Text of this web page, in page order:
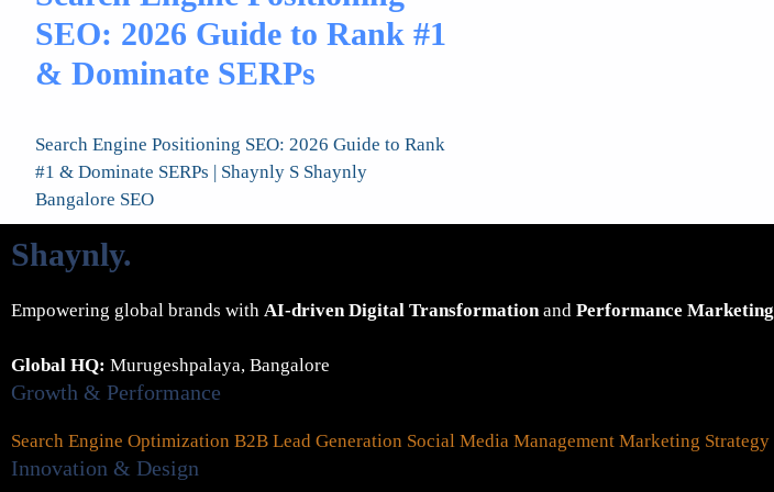
SEO: 2026 Guide to Rank #1
& Dominate SERPs
Search Engine Positioning SEO: 2026 Guide to Rank
#1 & Dominate SERPs | Shaynly S Shaynly
Bangalore SEO
Shaynly.
Empowering global brands with AI-driven Digital Transformationand Performance Marketing
Global HQ: Murugeshpalaya, Bangalore
Growth & Performance
Search Engine Optimization B2B Lead Generation Social Media Management Marketing Strategy
Innovation & Design